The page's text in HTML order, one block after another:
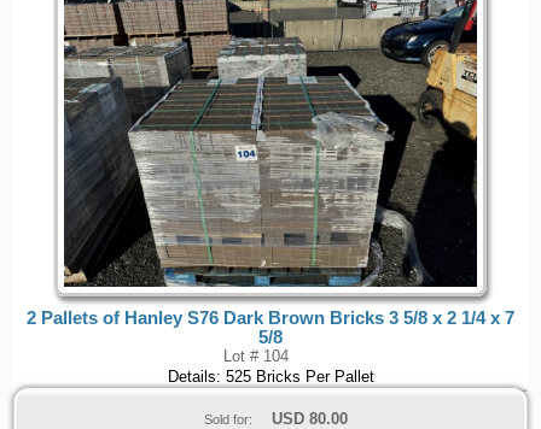
2 Pallets of Hanley S76 Dark Brown Bricks 3 5/8 x 2 1/4 x 7
5/8
Lot # 104
Details: 525 Bricks Per Pallet
Sold for: USD 80.00